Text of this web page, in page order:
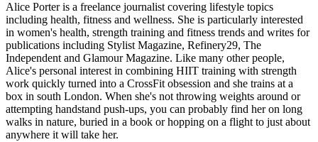
Alice Porter is a freelance journalist covering lifestyle topics
including health, fitness and wellness. She is particularly interested
in women's health, strength training and fitness trends and writes for
publications including Stylist Magazine, Refinery29, The
Independent and Glamour Magazine. Like many other people,
Alice's personal interest in combining HIIT training with strength
work quickly turned into a CrossFit obsession and she trains at a
box in south London. When she's not throwing weights around or
attempting handstand push-ups, you can probably find her on long
walks in nature, buried in a book or hopping on a flight to just about
anywhere it will take her.